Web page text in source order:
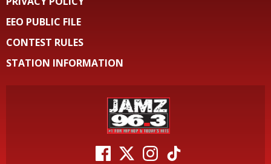
EEO PUBLIC FILE
CONTEST RULES
STATION INFORMATION